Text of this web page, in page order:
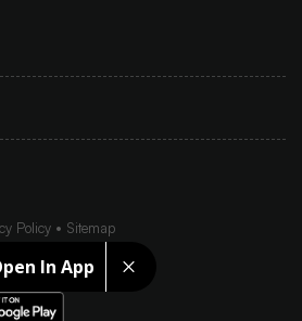
In App
Policy
Sitemap